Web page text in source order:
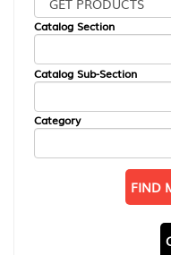
Catalog Section
Catalog Sub-Section
Category
FIND